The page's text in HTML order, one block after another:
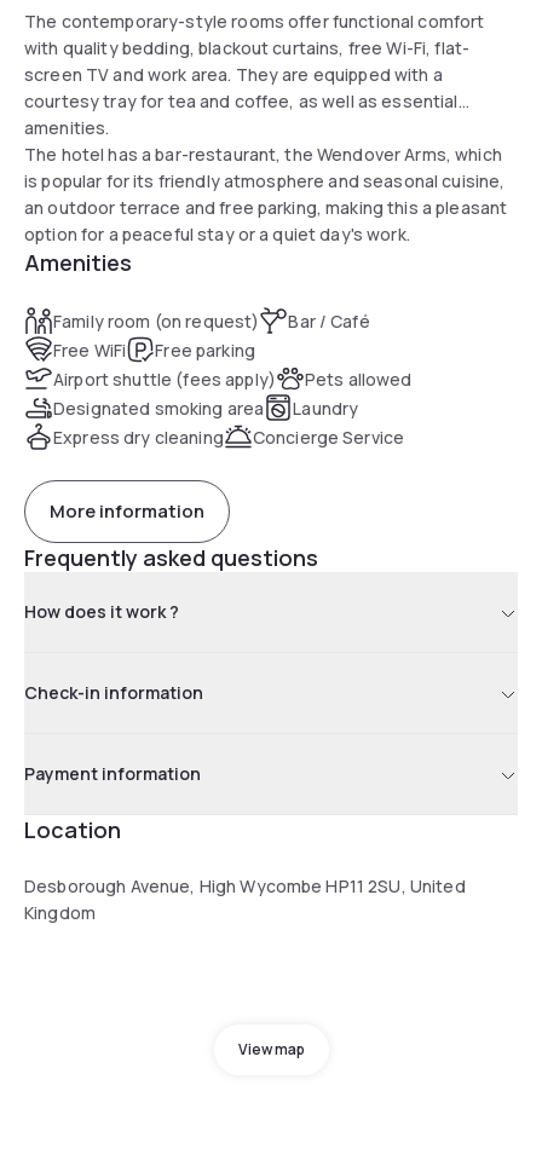
The contemporary-style rooms offer functional comfort
with quality bedding, blackout curtains, free Wi-Fi, flat-
screen TV and work area. They are equipped with a
courtesy tray for tea and coffee, as well as essential
amenities.
The hotel has a bar-restaurant, the Wendover Arms, which
is popular for its friendly atmosphere and seasonal cuisine,
an outdoor terrace and free parking, making this a pleasant
option for a peaceful stay or a quiet day's work.
Amenities
Family room (on request)
Bar / Café
Free WiFi
Free parking
Airport shuttle (fees apply)
Pets allowed
Designated smoking area
Laundry
Express dry cleaning
Concierge Service
More information
Frequently asked questions
How does it work ?
Check-in information
Payment information
Location
Desborough Avenue, High Wycombe HP11 2SU, United
Kingdom
View map